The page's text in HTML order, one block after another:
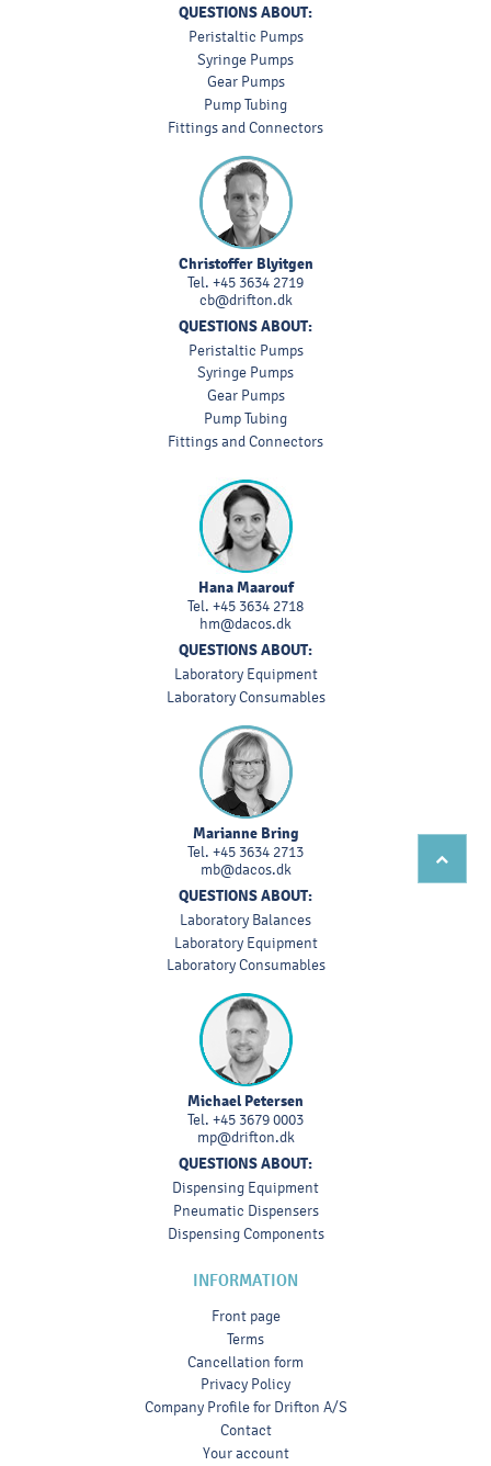
QUESTIONS ABOUT:
Peristaltic Pumps
Syringe Pumps
Gear Pumps
Pump Tubing
Fittings and Connectors
Christoffer Blyitgen
Tel. +45 3634 2719
cb@drifton.dk
QUESTIONS ABOUT:
Peristaltic Pumps
Syringe Pumps
Gear Pumps
Pump Tubing
Fittings and Connectors
Hana Maarouf
Tel. +45 3634 2718
hm@dacos.dk
QUESTIONS ABOUT:
Laboratory Equipment
Laboratory Consumables
Marianne Bring
Tel. +45 3634 2713
mb@dacos.dk
QUESTIONS ABOUT:
Laboratory Balances
Laboratory Equipment
Laboratory Consumables
Michael Petersen
Tel. +45 3679 0003
mp@drifton.dk
QUESTIONS ABOUT:
Dispensing Equipment
Pneumatic Dispensers
Dispensing Components
INFORMATION
Front page
Terms
Cancellation form
Privacy Policy
Company Profile for Drifton A/S
Contact
Your account